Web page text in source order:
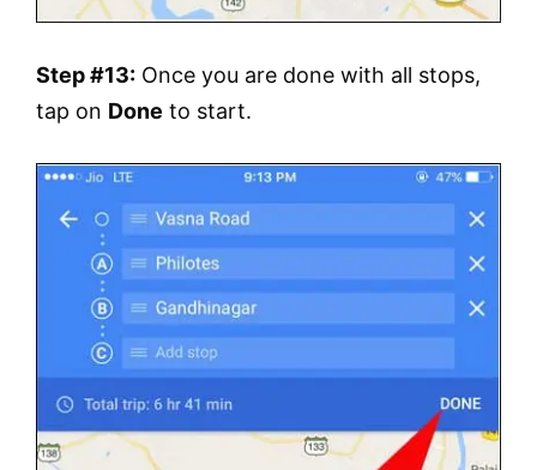
Step #13: Once you are done with all stops,
tap on Done to start.